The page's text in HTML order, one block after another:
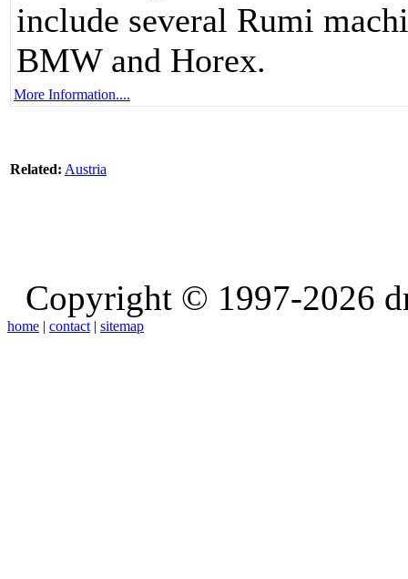
include several Rumi
BMW and Horex.
More Information....
Related: Austria
Copyright © 1997-2026
home | contact | sitemap